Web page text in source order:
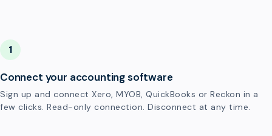
1
Connect your accounting software
Sign up and connect Xero, MYOB, QuickBooks or Reckon in a
few clicks. Read-only connection. Disconnect at any time.